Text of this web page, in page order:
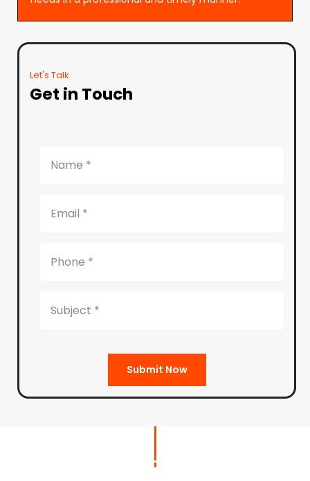
Let's Talk
Get in Touch
Submit Now